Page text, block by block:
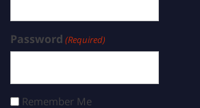
Password (Required)
Remember Me